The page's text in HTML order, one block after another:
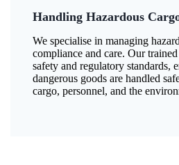
Handling Hazardous
We specialise in managing
compliance and care. Our
safety and regulatory standards,
dangerous goods are handled
cargo, personnel, and the